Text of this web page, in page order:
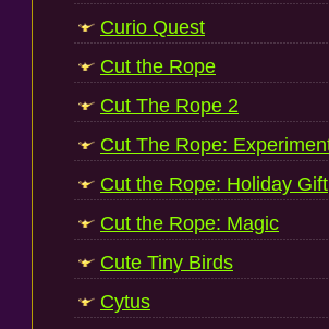
Curio Quest
Cut the Rope
Cut The Rope 2
Cut The Rope:
Cut the Rope: Holiday Gift
Cut the Rope: Magic
Cute Tiny Birds
Cytus